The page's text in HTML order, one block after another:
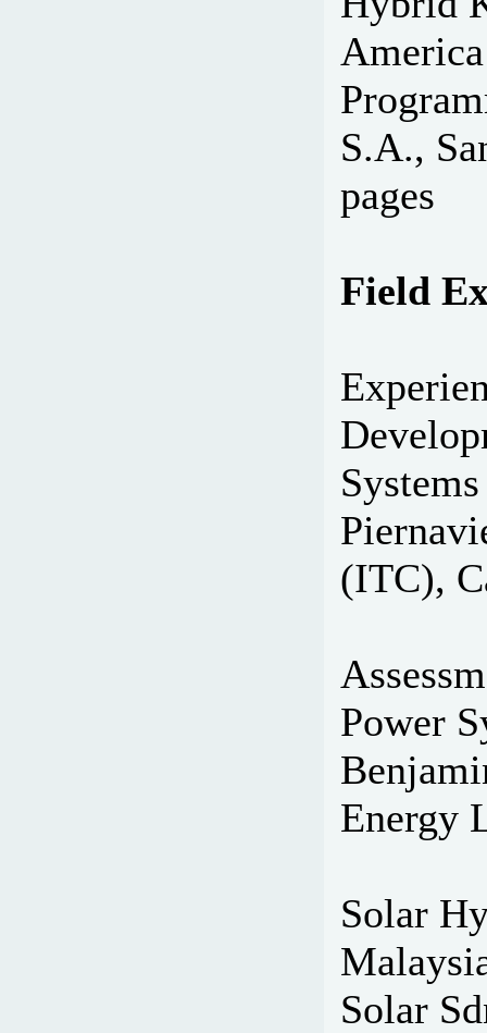
S.A.,
pages
Field
(ITC),
Power
Energy
Solar
Solar